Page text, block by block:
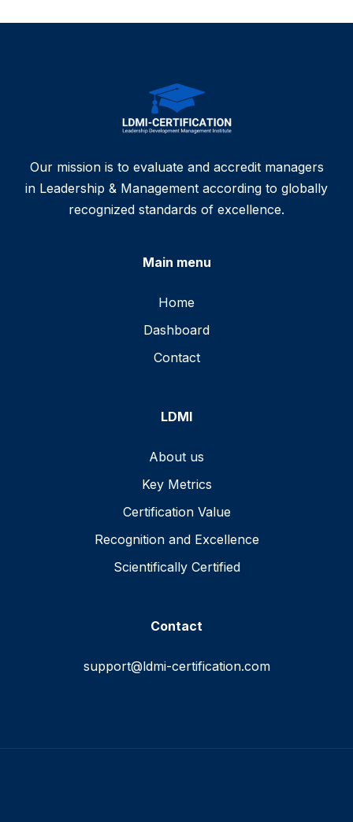
Our mission is to evaluate and accredit managers
in Leadership & Management according to globally
recognized standards of excellence.
Main menu
Home
Dashboard
Contact
LDMI
About us
Key Metrics
Certification Value
Recognition and Excellence
Scientifically Certified
Contact
support@ldmi-certification.com